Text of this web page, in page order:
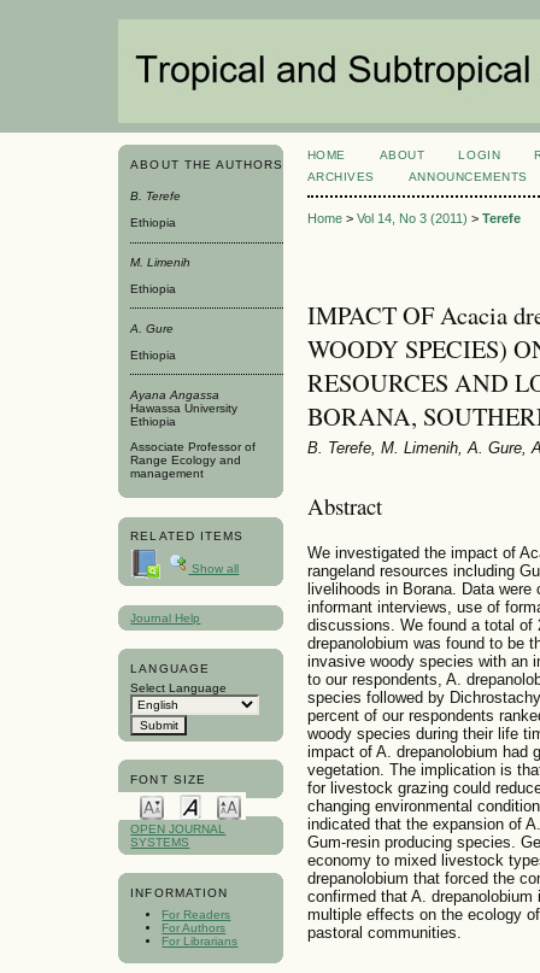
ABOUT THE AUTHORS
B. Terefe
Ethiopia
M. Limenih
Ethiopia
A. Gure
Ethiopia
Ayana Angassa
Hawassa University
Ethiopia
Associate Professor of
Range Ecology and
management
RELATED ITEMS
Show all
Journal Help
LANGUAGE
Select Language
FONT SIZE
OPEN JOURNAL
SYSTEMS
INFORMATION
For Readers
For Authors
For Librarians
HOME ABOUT LOGIN
ARCHIVES
ANNOUNCEMENTS
Home> Vol 14, No 3 (2011) > Terefe
IMPACT OF Acacia
WOODY SPECIES)
RESOURCES AND
BORANA,
B. Terefe, M. Limenih, A. Gure,
Abstract
We investigated the impact of
rangeland resources including
livelihoods in Borana. Data
informant interviews, use of
discussions. We found a total of
drepanolobium was found to be
invasive woody species with an
to our respondents, A.
species followed by
percent of our respondents
woody species during their life
impact of A. drepanolobium had
vegetation. The implication is
for livestock grazing could
changing environmental
indicated that the expansion of
Gum-resin producing species.
economy to mixed livestock
drepanolobium that forced the
confirmed that A.
multiple effects on the ecology
pastoral communities.